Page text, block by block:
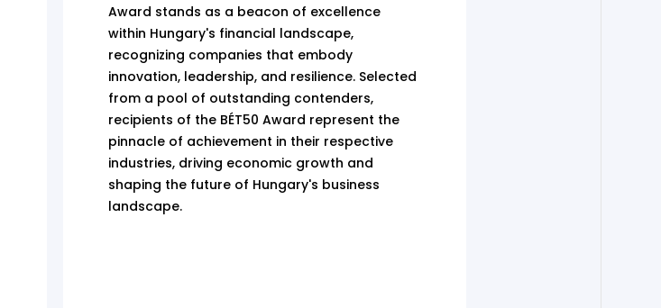
Award stands as a beacon of excellence
within Hungary's financial landscape,
recognizing companies that embody
innovation, leadership, and resilience. Selected
from a pool of outstanding contenders,
recipients of the BÉT50 Award represent the
pinnacle of achievement in their respective
industries, driving economic growth and
shaping the future of Hungary's business
landscape.